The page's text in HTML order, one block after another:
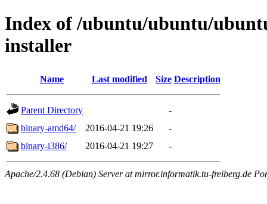
Index of /ubuntu/ubuntu/
installer
Name Last modified Size Description
Parent Directory
-
binary-amd64/
2016-04-21 19:26
-
binary-i386/
2016-04-21 19:27 -
Apache/2.4.68 (Debian) Server at mirror.informatik.tu-freiberg.de